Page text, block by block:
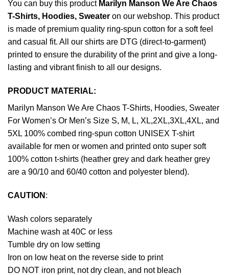
You can buy this product Marilyn Manson We Are Chaos
T-Shirts, Hoodies, Sweater on our webshop. This product
is made of premium quality ring-spun cotton for a soft feel
and casual fit. All our shirts are DTG (direct-to-garment)
printed to ensure the durability of the print and give a long-
lasting and vibrant finish to all our designs.
PRODUCT MATERIAL:
Marilyn Manson We Are Chaos T-Shirts, Hoodies, Sweater
For Women’s Or Men’s Size S, M, L, XL,2XL,3XL,4XL, and
5XL 100% combed ring-spun cotton UNISEX T-shirt
available for men or women and printed onto super soft
100% cotton t-shirts (heather grey and dark heather grey
are a 90/10 and 60/40 cotton and polyester blend).
CAUTION :
Wash colors separately
Machine wash at 40C or less
Tumble dry on low setting
Iron on low heat on the reverse side to print
DO NOT iron print, not dry clean, and not bleach